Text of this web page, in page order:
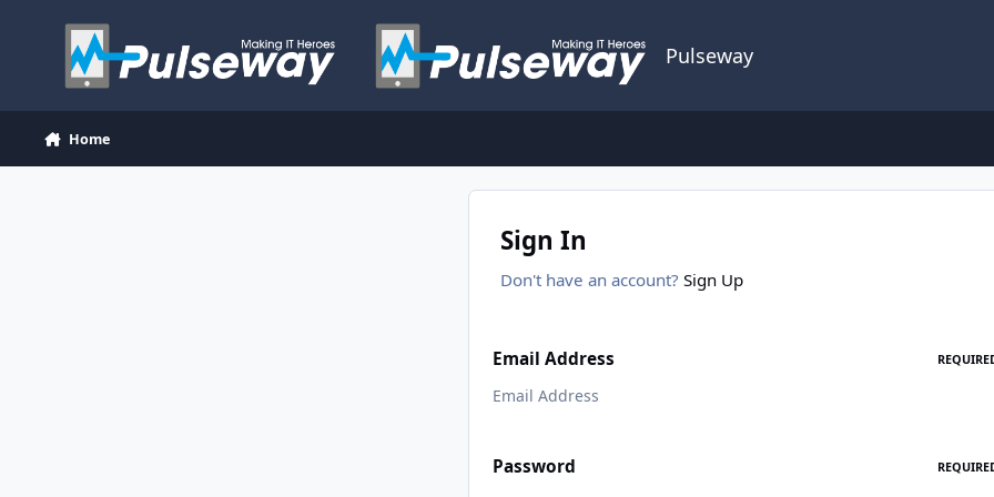
Pulseway
Home
Sign In
Don't have an account? Sign Up
Email Address
Password